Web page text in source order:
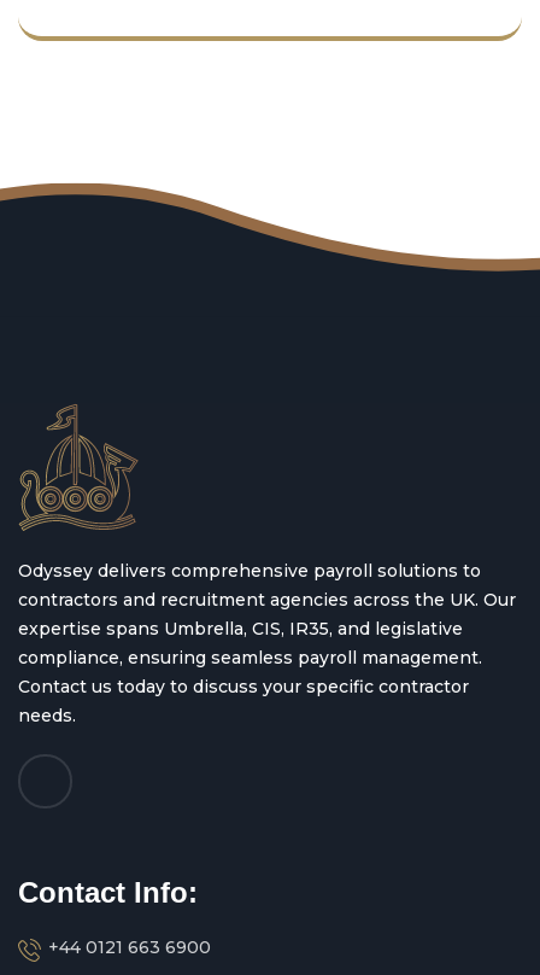
Odyssey delivers comprehensive payroll solutions to
contractors and recruitment agencies across the UK. Our
expertise spans Umbrella, CIS, IR35, and legislative
compliance, ensuring seamless payroll management.
Contact us today to discuss your specific contractor
needs.
Contact Info:
+44 0121 663 6900